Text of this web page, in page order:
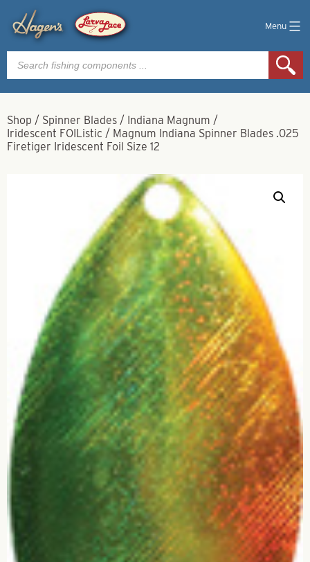
Menu
Products
search
Shop / Spinner Blades / Indiana Magnum /
Iridescent FOIListic / Magnum Indiana Spinner Blades .025
Firetiger Iridescent Foil Size 12